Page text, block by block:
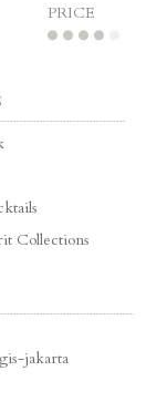
PRICE
Collections
jakarta